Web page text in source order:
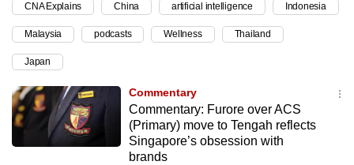
CNA Explains China artificial intelligence Indonesia
Malaysia podcasts Wellness Thailand
Japan
Commentary
Commentary: Furore over ACS
(Primary) move to Tengah reflects
Singapore’s obsession with
brands
continue,
upgrade
to
a
supported
browser
or,
for